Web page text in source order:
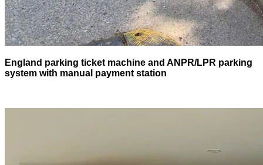
England parking ticket machine and ANPR/LPR parking
system with manual payment station